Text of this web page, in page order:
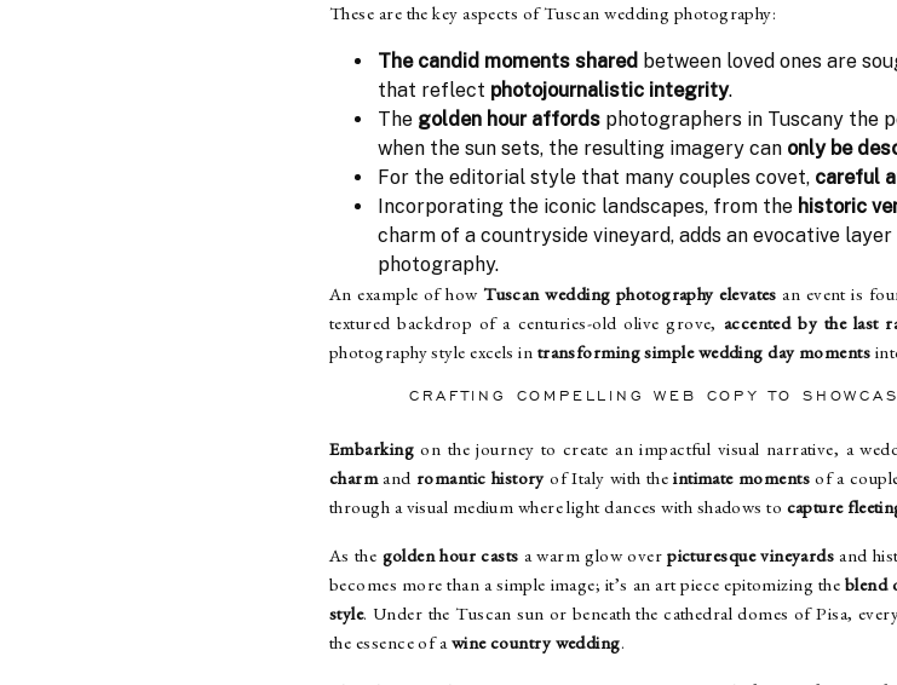
These are the key aspects of Tuscan wedding photography:
The candid moments shared between loved ones are
that reflect photojournalistic integrity.
The golden hour affordsphotographers in Tuscany the
when the sun sets, the resulting imagery can only be
For the editorial style that many couples covet, careful
Incorporating the iconic landscapes, from the historic
charm of a countryside vineyard, adds an evocative
photography.
An example of how Tuscan wedding photography elevates an event is
textured backdrop of a centuries-old olive grove, accented by the last
photography style excels in transforming simple wedding day moments
CRAFTING COMPELLING WEB COPY TO
Embarking on the journey to create an impactful visual narrative, a
charmand romantic historyof Italy with theintimate moments of a
through a visual medium where light dances with shadows to capture
As the golden hour casts a warm glow overpicturesque vineyards and
becomes more than a simple image; it’s an art piece epitomizing the blend
style. Under the Tuscan sun or beneath the cathedral domes of Pisa,
the essence of awine country wedding.